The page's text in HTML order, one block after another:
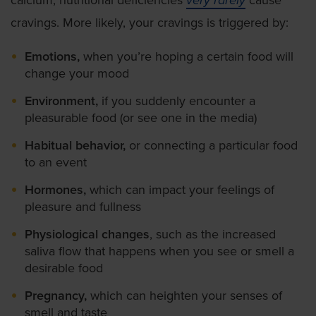
cravings. More likely, your cravings is triggered by:
Emotions, when you’re hoping a certain food will
change your mood
Environment, if you suddenly encounter a
pleasurable food (or see one in the media)
Habitual behavior, or connecting a particular food
to an event
Hormones, which can impact your feelings of
pleasure and fullness
Physiological changes, such as the increased
saliva flow that happens when you see or smell a
desirable food
Pregnancy, which can heighten your senses of
smell and taste